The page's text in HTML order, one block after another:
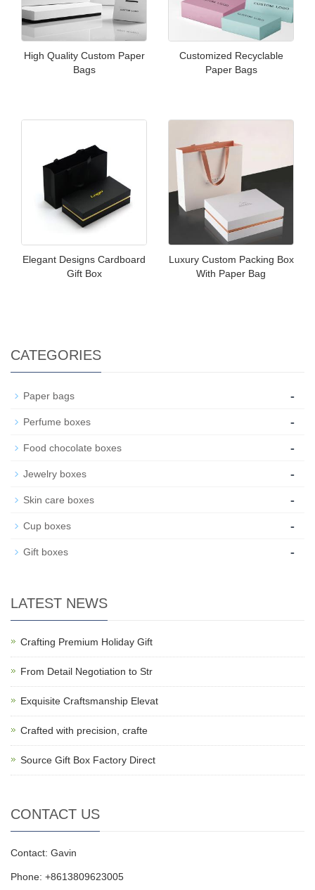
High Quality Custom Paper
Bags
Customized Recyclable
Paper Bags
Elegant Designs Cardboard
Gift Box
Luxury Custom Packing Box
With Paper Bag
CATEGORIES
Paper bags -
Perfume boxes -
Food chocolate boxes -
Jewelry boxes -
Skin care boxes -
Cup boxes -
Gift boxes -
LATEST NEWS
Crafting Premium Holiday Gift
From Detail Negotiation to Str
Exquisite Craftsmanship Elevat
Crafted with precision, crafte
Source Gift Box Factory Direct
CONTACT US
Contact: Gavin
Phone: +8613809623005